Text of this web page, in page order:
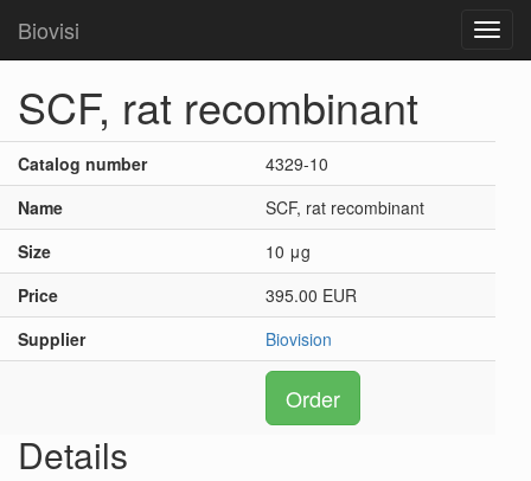
Biovisi
SCF, rat recombinant
Catalog number
4329-10
Name
SCF, rat recombinant
Size
10 μg
Price
395.00 EUR
Supplier
Biovision
Order
Details